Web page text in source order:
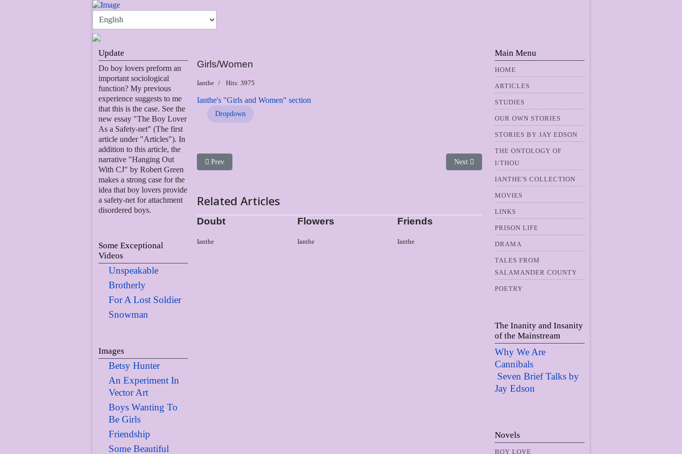
Update
Do boy lovers preform an
important sociological
function? My previous
experience suggests to me
that this is the case. See the
new essay "The Boy Lover
As a Safety-net" (The first
article under "Articles"). In
addition to this article, the
narrative "Hanging Out
With CJ" by Robert Green
makes a strong case for the
idea that boy lovers provide
a safety-net for attachment
disordered boys.
Some Exceptional
Videos
Unspeakable
Brotherly
For A Lost Soldier
Snowman
Images
Betsy Hunter
An Experiment In
Vector Art
Boys Wanting To
Be Girls
Friendship
Some Beautiful
Girls/Women
Ianthe Hits: 3975
Ianthe's "Girls and Women" section
Dropdown
Previous article: Greece
Prev Next article: Ganymede II
Next
Related Articles
Doubt
Ianthe
Flowers
Ianthe
Friends
Ianthe
Main Menu
HOME
ARTICLES
STUDIES
OUR OWN STORIES
STORIES BY JAY EDSON
THE ONTOLOGY OF
I/THOU
IANTHE'S COLLECTION
MOVIES
LINKS
PRISON LIFE
DRAMA
TALES FROM
SALAMANDER COUNTY
POETRY
The Inanity and Insanity
of the Mainstream
Why We Are
Cannibals
Seven Brief Talks by
Jay Edson
Novels
BOY LOVE